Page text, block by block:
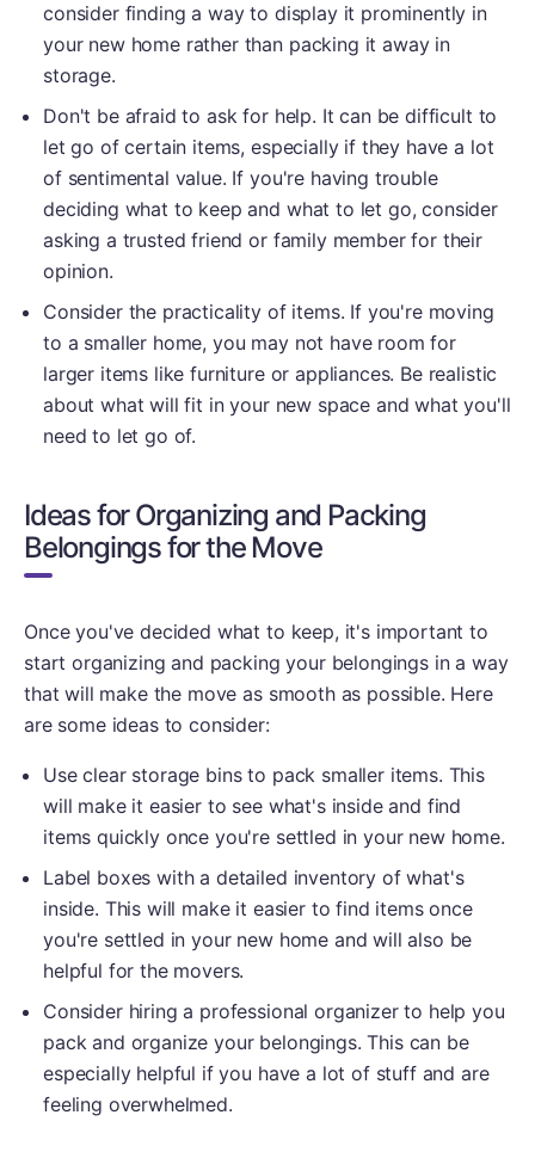
consider finding a way to display it prominently in
your new home rather than packing it away in
storage.
Don't be afraid to ask for help. It can be difficult to
let go of certain items, especially if they have a lot
of sentimental value. If you're having trouble
deciding what to keep and what to let go, consider
asking a trusted friend or family member for their
opinion.
Consider the practicality of items. If you're moving
to a smaller home, you may not have room for
larger items like furniture or appliances. Be realistic
about what will fit in your new space and what you'll
need to let go of.
Ideas for Organizing and Packing
Belongings for the Move
Once you've decided what to keep, it's important to
start organizing and packing your belongings in a way
that will make the move as smooth as possible. Here
are some ideas to consider:
Use clear storage bins to pack smaller items. This
will make it easier to see what's inside and find
items quickly once you're settled in your new home.
Label boxes with a detailed inventory of what's
inside. This will make it easier to find items once
you're settled in your new home and will also be
helpful for the movers.
Consider hiring a professional organizer to help you
pack and organize your belongings. This can be
especially helpful if you have a lot of stuff and are
feeling overwhelmed.